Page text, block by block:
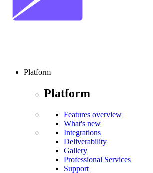
Platform
Platform
Features overview
What's new
Integrations
Deliverability
Gallery
Professional Services
Support